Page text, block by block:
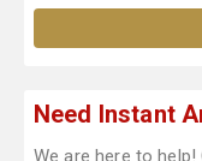
Need Instant
We are here to